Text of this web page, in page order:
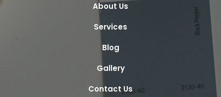
About Us
Services
Blog
Gallery
Contact Us